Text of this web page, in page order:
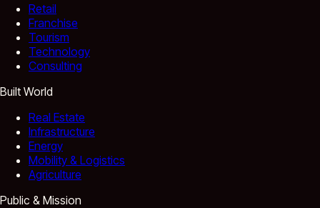
Retail
Franchise
Tourism
Technology
Consulting
Built World
Real Estate
Infrastructure
Energy
Mobility & Logistics
Agriculture
Public & Mission